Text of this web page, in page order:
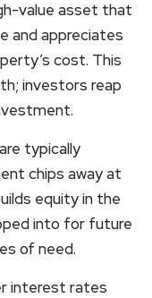
value asset that
and appreciates
cost. This
investors reap
typically
chips away at
equity in the
into for future
of need.
interest rates